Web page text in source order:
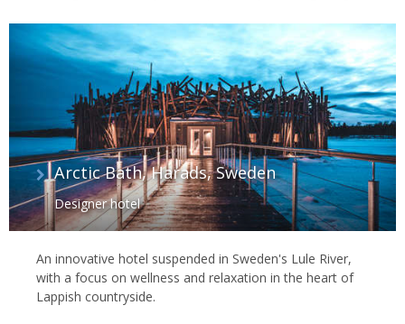
Arctic Bath, Harads, Sweden
Designer hotel
An innovative hotel suspended in Sweden's Lule River,
with a focus on wellness and relaxation in the heart of
Lappish countryside.